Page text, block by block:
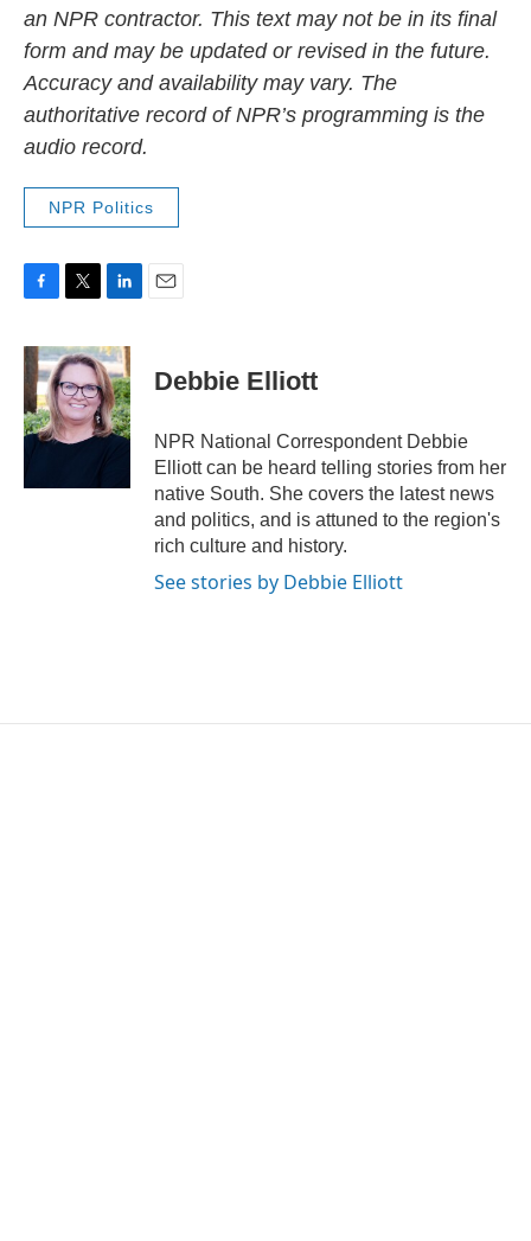
an NPR contractor. This text may not be in its final
form and may be updated or revised in the future.
Accuracy and availability may vary. The
authoritative record of NPR’s programming is the
audio record.
NPR Politics
c
e
b
o
o
i
t
t
e
r
n
k
e
d
I
Debbie Elliott
NPR National Correspondent Debbie
Elliott can be heard telling stories from her
native South. She covers the latest news
and politics, and is attuned to the region's
rich culture and history.
See stories by Debbie Elliott